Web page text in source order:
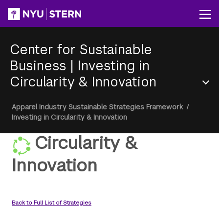
content
Center for Sustainable
Business | Investing in
Circularity & Innovation
Section
Menu
Breadcrumb
Apparel Industry Sustainable Strategies Framework /
Investing in Circularity & Innovation
Circularity &
Innovation
Back to Full List of Strategies